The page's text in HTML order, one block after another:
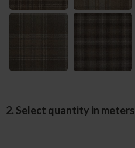
2. Select quantity in meters